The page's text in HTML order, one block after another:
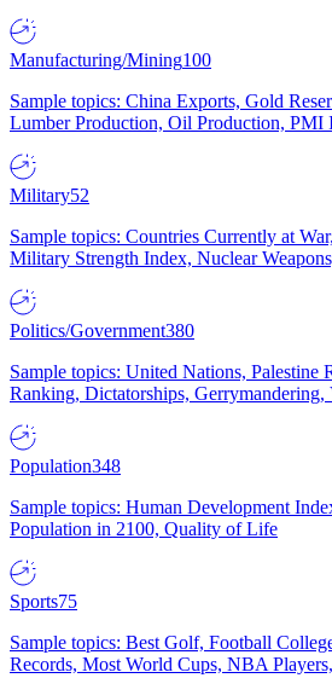
Manufacturing/Mining100
Sample topics: China Exports, Gold
Lumber Production, Oil Production, PMI
Military52
Sample topics: Countries Currently at
Military Strength Index, Nuclear
Politics/Government380
Sample topics: United Nations, Palestine
Ranking, Dictatorships,
Population348
Sample topics: Human Development
Population in 2100, Quality of Life
Sports75
Sample topics: Best Golf, Football
Records, Most World Cups, NBA